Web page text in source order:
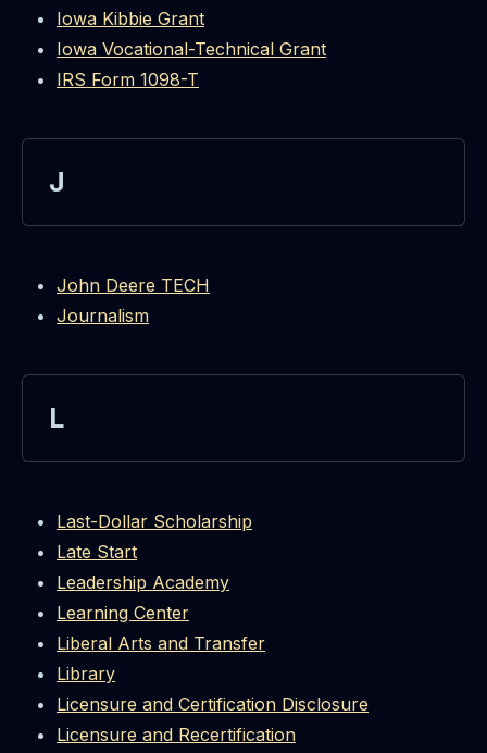
Iowa Kibbie Grant
Iowa Vocational-Technical Grant
IRS Form 1098-T
J
John Deere TECH
Journalism
L
Last-Dollar Scholarship
Late Start
Leadership Academy
Learning Center
Liberal Arts and Transfer
Library
Licensure and Certification Disclosure
Licensure and Recertification